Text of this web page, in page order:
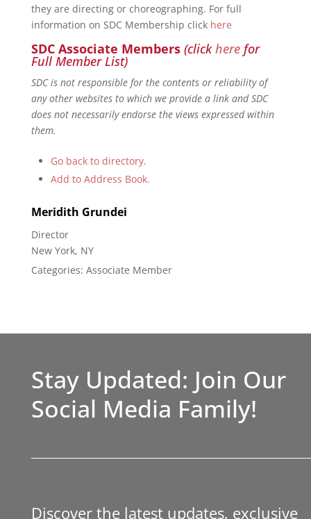
they are directing or choreographing. For full
information on SDC Membership click here
SDC Associate Members (clickherefor
Full Member List)
SDC is not responsible for the contents or reliability of
any other websites to which we provide a link and SDC
does not necessarily endorse the views expressed within
them.
Go back to directory.
Add to Address Book.
Meridith Grundei
Director
New York, NY
Categories: Associate Member
Stay Updated: Join Our
Social Media Family!
Discover the latest updates, exclusive